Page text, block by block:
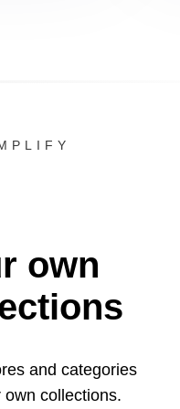
own
and categories
collections.